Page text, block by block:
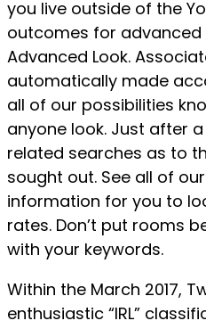
you live outside of the
outcomes for
Advanced Look.
automatically made
all of our possibilities
anyone look. Just after
related searches as to
sought out. See all of
information for you to
rates. Don’t put rooms
with your keywords.
Within the March 2017,
enthusiastic “IRL”